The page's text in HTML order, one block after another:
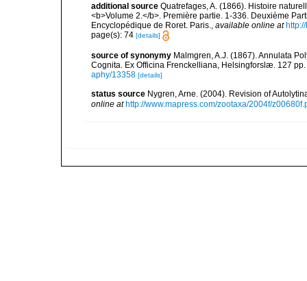
additional source Quatrefages, A. (1866). Histoire
<b>Volume 2.</b>. Première partie. 1-336. Deuxième
Encyclopédique de Roret. Paris., available online at
page(s): 74 [details]
source of synonymy Malmgren, A.J. (1867). Annulata
Cognita. Ex Officina Frenckelliana, Helsingforslæ. 127 pp.
aphy/13358 [details]
status source Nygren, Arne. (2004). Revision of
online at http://www.mapress.com/zootaxa/2004f/